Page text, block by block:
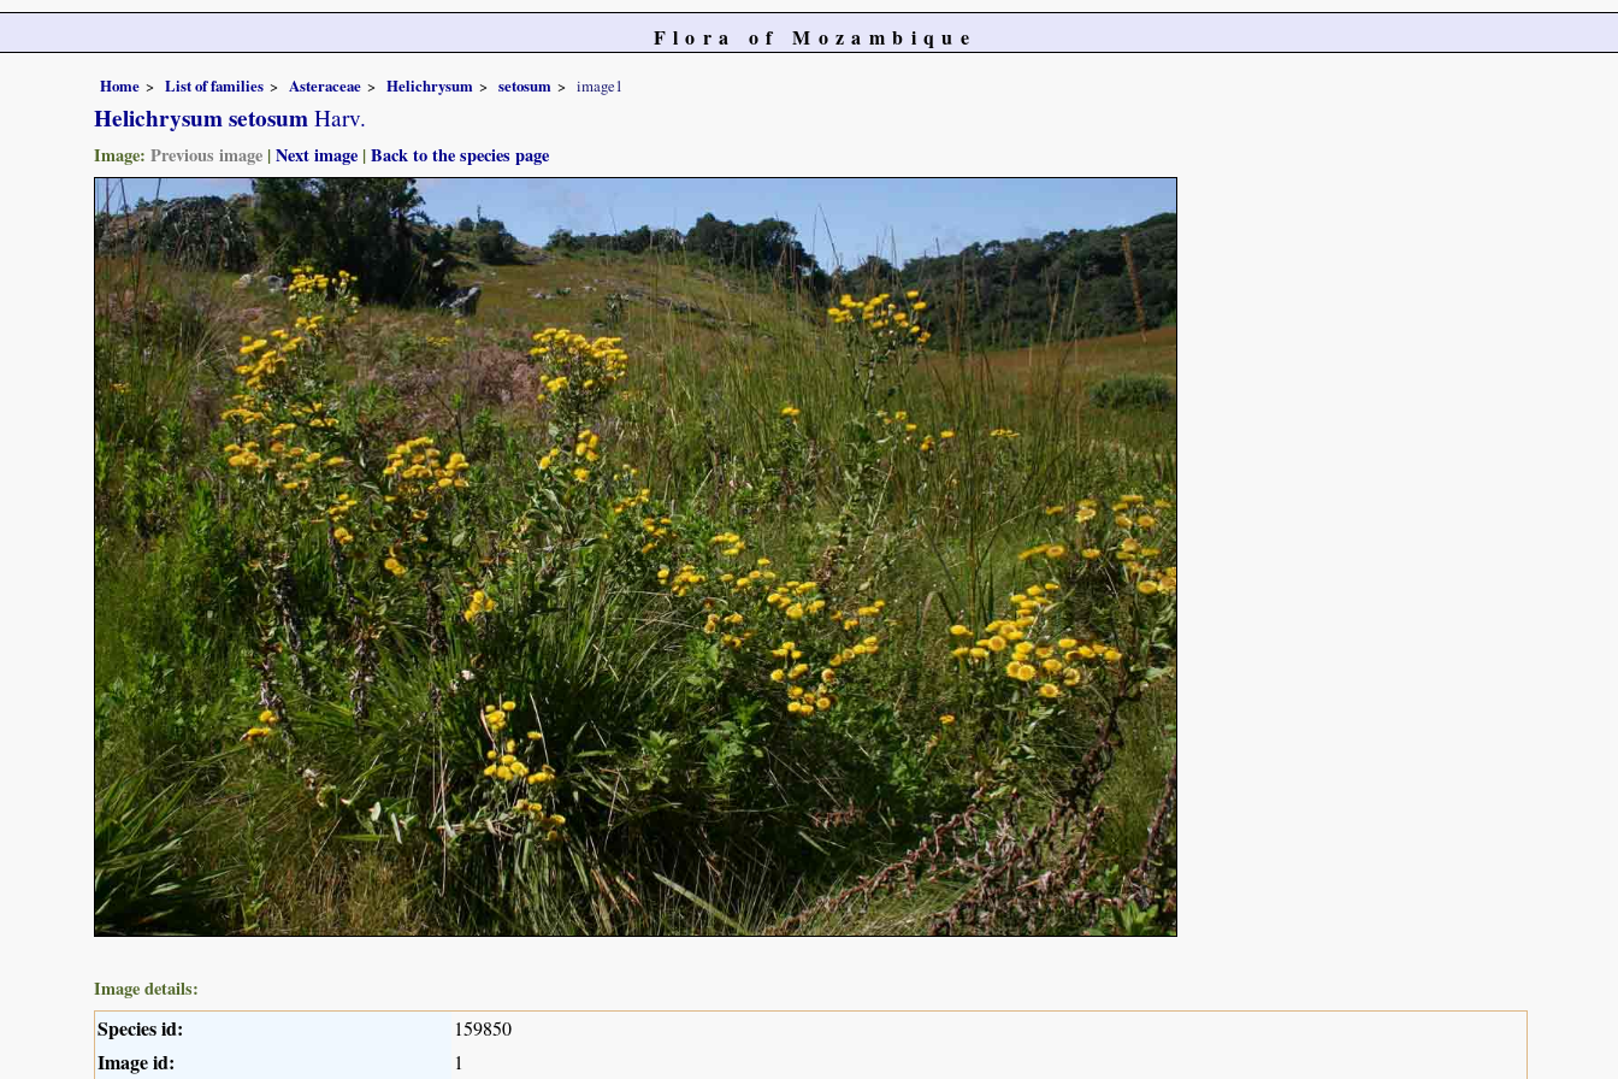
Flora of Mozambique
Home List of families Asteraceae Helichrysum setosum image1
Helichrysum setosum Harv.
Image: Previous image |Next image |Back to the species page
Image details:
Species id: 159850
Image id: 1